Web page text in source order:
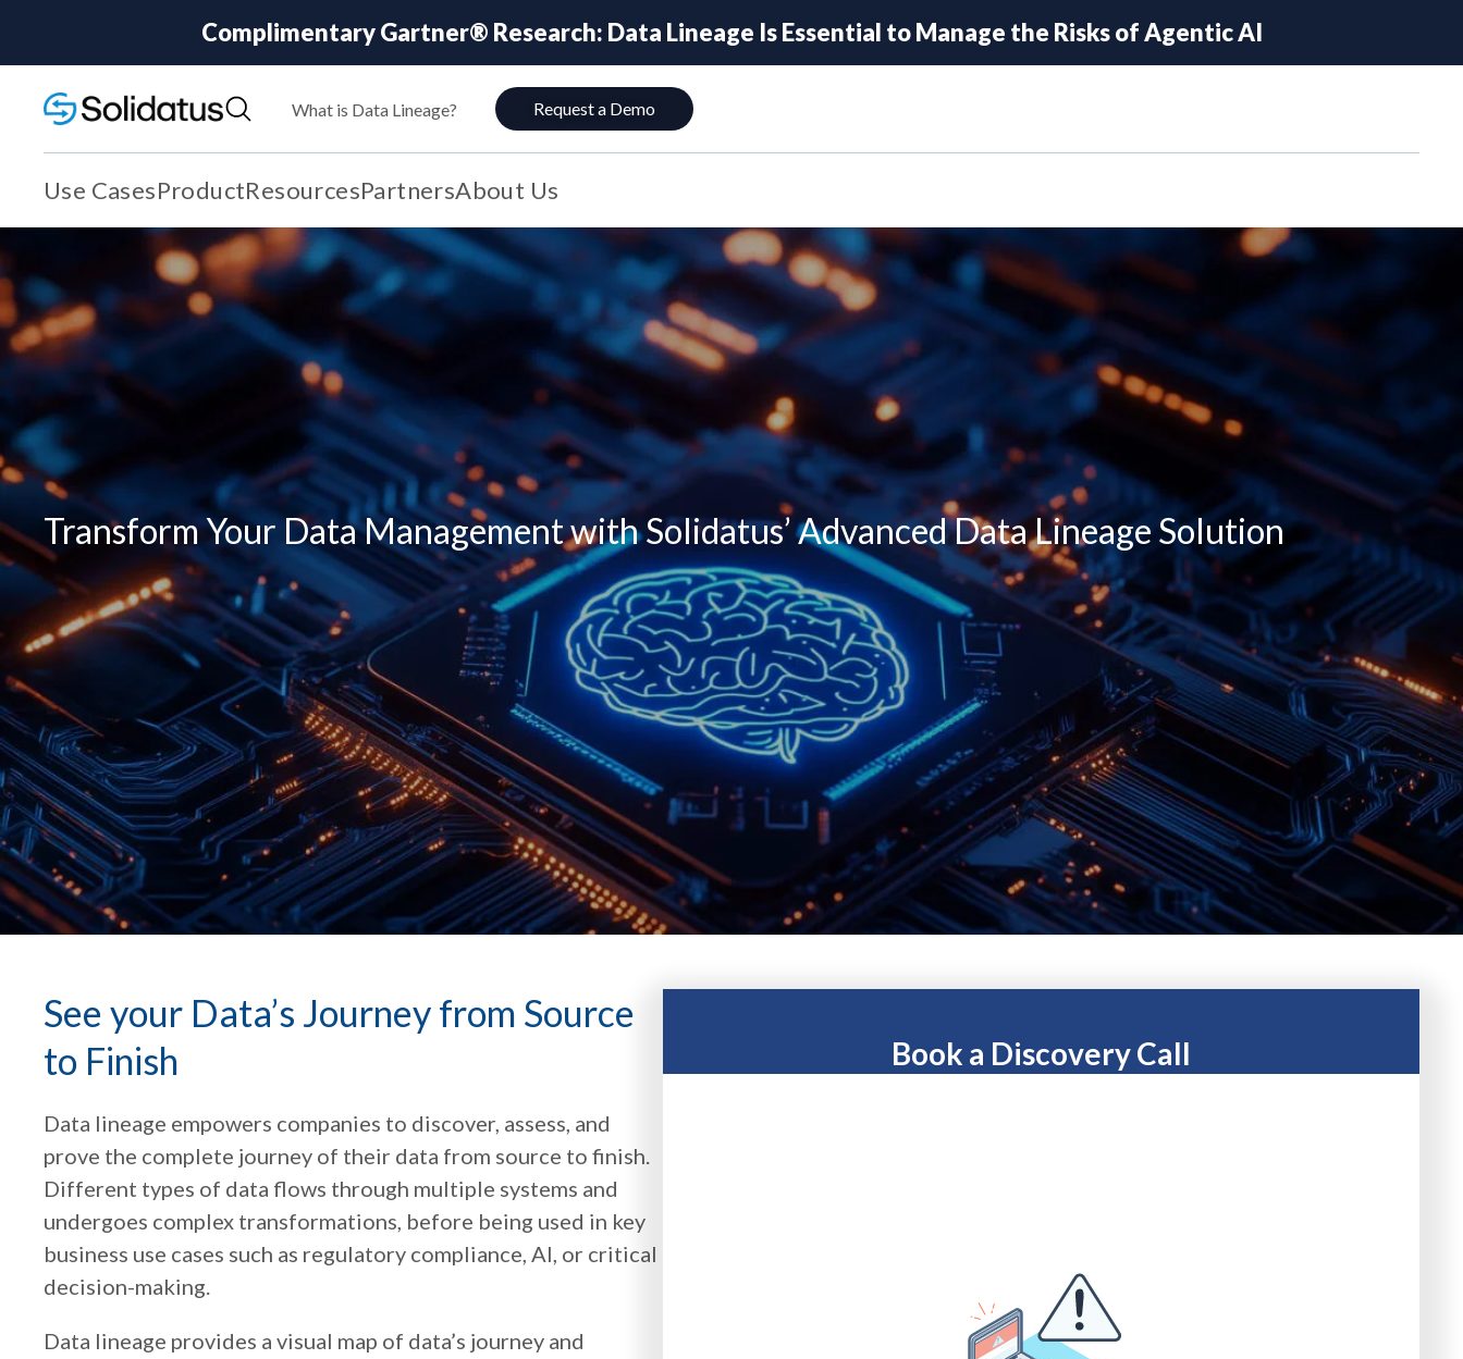
Complimentary Gartner® Research: Data Lineage Is Essential to Manage the Risks of Agentic AI
What is Data Lineage? Request a Demo
Use CasesProductResourcesPartnersAbout Us
Transform Your Data Management with Solidatus’ Advanced Data Lineage Solution
See your Data’s Journey from Source
to Finish
Data lineage empowers companies to discover, assess, and
prove the complete journey of their data from source to finish.
Different types of data flows through multiple systems and
undergoes complex transformations, before being used in key
business use cases such as regulatory compliance, AI, or critical
decision-making.
Data lineage provides a visual map of data’s journey and
Book a Discovery Call